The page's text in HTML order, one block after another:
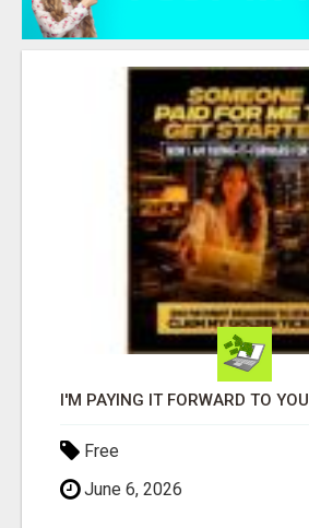
I'M PAYING IT FORWARD TO YOU
Free
June 6, 2026